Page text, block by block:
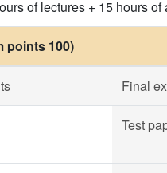
of lectures + 15 hours
points 100)
Final
Test